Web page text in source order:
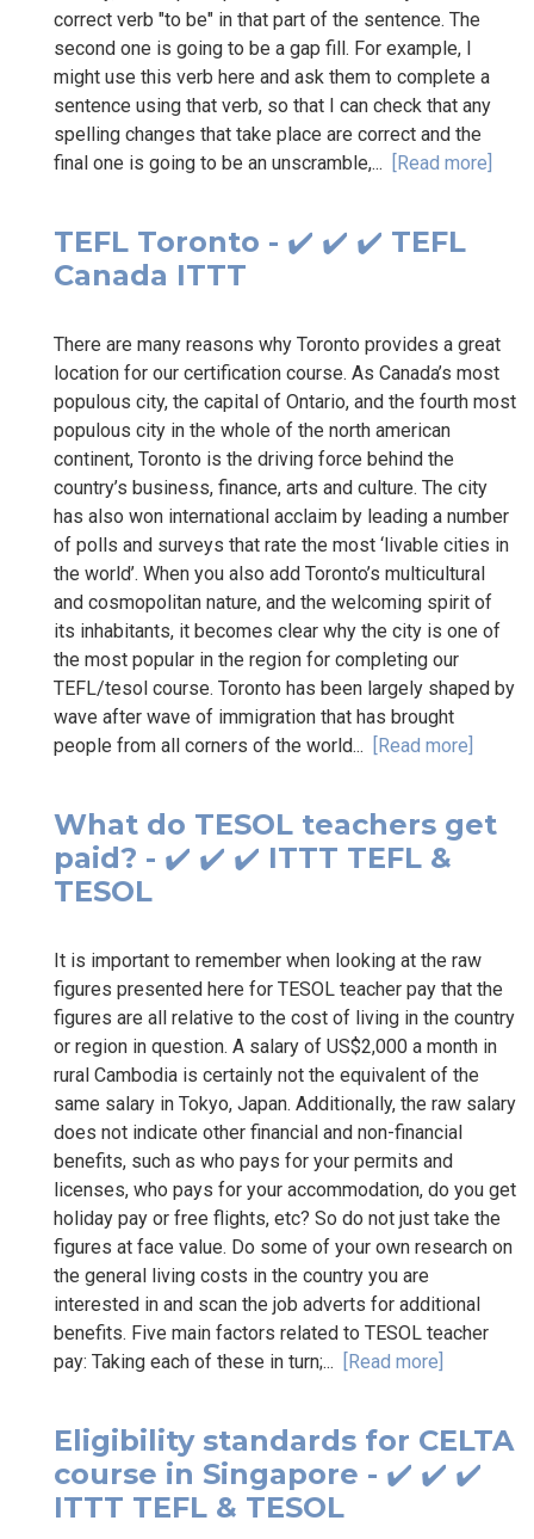
correct verb "to be" in that part of the sentence. The
second one is going to be a gap fill. For example, I
might use this verb here and ask them to complete a
sentence using that verb, so that I can check that any
spelling changes that take place are correct and the
final one is going to be an unscramble,... [Read more]
TEFL Toronto - ✔️ ✔️ ✔️ TEFL
Canada ITTT
There are many reasons why Toronto provides a great
location for our certification course. As Canada’s most
populous city, the capital of Ontario, and the fourth most
populous city in the whole of the north american
continent, Toronto is the driving force behind the
country’s business, finance, arts and culture. The city
has also won international acclaim by leading a number
of polls and surveys that rate the most ‘livable cities in
the world’. When you also add Toronto’s multicultural
and cosmopolitan nature, and the welcoming spirit of
its inhabitants, it becomes clear why the city is one of
the most popular in the region for completing our
TEFL/tesol course. Toronto has been largely shaped by
wave after wave of immigration that has brought
people from all corners of the world... [Read more]
What do TESOL teachers get
paid? - ✔️ ✔️ ✔️ ITTT TEFL &
TESOL
It is important to remember when looking at the raw
figures presented here for TESOL teacher pay that the
figures are all relative to the cost of living in the country
or region in question. A salary of US$2,000 a month in
rural Cambodia is certainly not the equivalent of the
same salary in Tokyo, Japan. Additionally, the raw salary
does not indicate other financial and non-financial
benefits, such as who pays for your permits and
licenses, who pays for your accommodation, do you get
holiday pay or free flights, etc? So do not just take the
figures at face value. Do some of your own research on
the general living costs in the country you are
interested in and scan the job adverts for additional
benefits. Five main factors related to TESOL teacher
pay: Taking each of these in turn;... [Read more]
Eligibility standards for CELTA
course in Singapore - ✔️ ✔️ ✔️
ITTT TEFL & TESOL